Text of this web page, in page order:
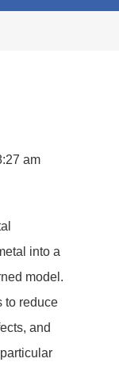
am
into a
model.
to reduce
and